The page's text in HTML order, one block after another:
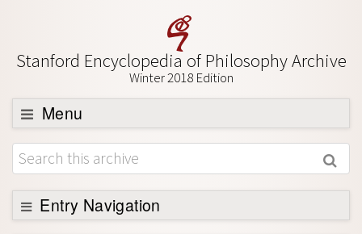
Stanford Encyclopedia of Philosophy Archive
Winter 2018 Edition
Menu
Browse
About
Support SEP
Entry Navigation